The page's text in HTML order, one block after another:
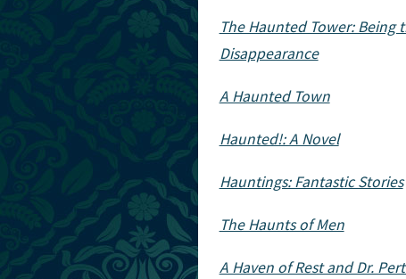
The Haunted Tower: Being
Disappearance
A Haunted Town
Haunted!: A Novel
Hauntings: Fantastic Stories
The Haunts of Men
A Haven of Rest and Dr.